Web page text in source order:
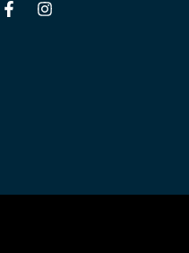
FacebookInstagram